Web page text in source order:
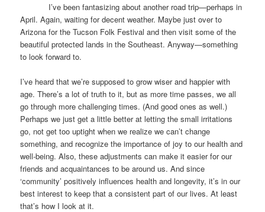
I’ve been fantasizing about another road trip—perhaps in
April. Again, waiting for decent weather. Maybe just over to
Arizona for the Tucson Folk Festival and then visit some of the
beautiful protected lands in the Southeast. Anyway—something
to look forward to.
I’ve heard that we’re supposed to grow wiser and happier with
age. There’s a lot of truth to it, but as more time passes, we all
go through more challenging times. (And good ones as well.)
Perhaps we just get a little better at letting the small irritations
go, not get too uptight when we realize we can’t change
something, and recognize the importance of joy to our health and
well-being. Also, these adjustments can make it easier for our
friends and acquaintances to be around us. And since
‘community’ positively influences health and longevity, it’s in our
best interest to keep that a consistent part of our lives. At least
that’s how I look at it.